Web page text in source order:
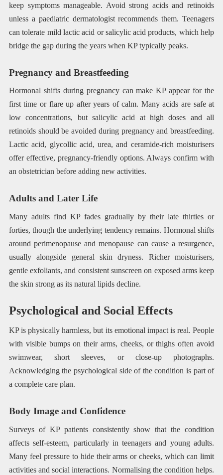
keep symptoms manageable. Avoid strong acids and retinoids
unless a paediatric dermatologist recommends them. Teenagers
can tolerate mild lactic acid or salicylic acid products, which help
bridge the gap during the years when KP typically peaks.
Pregnancy and Breastfeeding
Hormonal shifts during pregnancy can make KP appear for the
first time or flare up after years of calm. Many acids are safe at
low concentrations, but salicylic acid at high doses and all
retinoids should be avoided during pregnancy and breastfeeding.
Lactic acid, glycollic acid, urea, and ceramide-rich moisturisers
offer effective, pregnancy-friendly options. Always confirm with
an obstetrician before adding new activities.
Adults and Later Life
Many adults find KP fades gradually by their late thirties or
forties, though the underlying tendency remains. Hormonal shifts
around perimenopause and menopause can cause a resurgence,
usually alongside general skin dryness. Richer moisturisers,
gentle exfoliants, and consistent sunscreen on exposed arms keep
the skin strong as its natural lipids decline.
Psychological and Social Effects
KP is physically harmless, but its emotional impact is real. People
with visible bumps on their arms, cheeks, or thighs often avoid
swimwear, short sleeves, or close-up photographs.
Acknowledging the psychological side of the condition is part of
a complete care plan.
Body Image and Confidence
Surveys of KP patients consistently show that the condition
affects self-esteem, particularly in teenagers and young adults.
Many feel pressure to hide their arms or cheeks, which can limit
activities and social interactions. Normalising the condition helps.